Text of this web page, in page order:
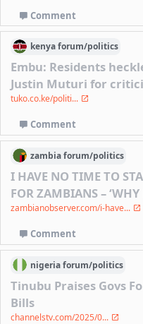
Comment
kenyaforum/politics
Embu: Residents
Justin Muturi for
tuko.co.ke/politi...
Comment
zambiaforum/politics
I HAVE NO TIME TO
FOR ZAMBIANS – ‘WHY
zambianobserver.com/i-have...
Comment
nigeriaforum/politics
Tinubu Praises Govs
Bills
channelstv.com/2025/0...